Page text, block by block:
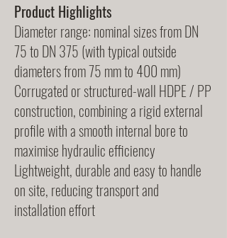
Product Highlights
Diameter range: nominal sizes from DN
75 to DN 375 (with typical outside
diameters from 75 mm to 400 mm)
Corrugated or structured-wall HDPE / PP
construction, combining a rigid external
profile with a smooth internal bore to
maximise hydraulic efficiency
Lightweight, durable and easy to handle
on site, reducing transport and
installation effort